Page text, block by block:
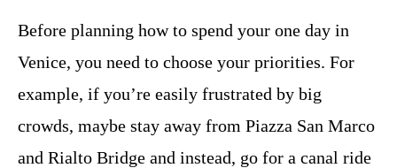
Before planning how to spend your one day in
Venice, you need to choose your priorities. For
example, if you’re easily frustrated by big
crowds, maybe stay away from Piazza San Marco
and Rialto Bridge and instead, go for a canal ride